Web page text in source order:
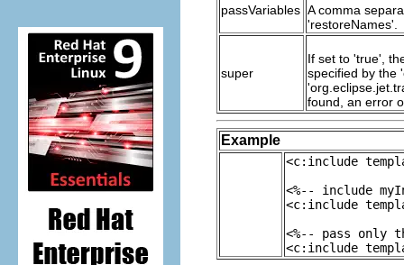
passVariables A comma
'restoreNames'.
super
If set to 'true',
specified by the
found, an error
Example
<c:include
<%-- include
<c:include
<%-- pass only
<c:include